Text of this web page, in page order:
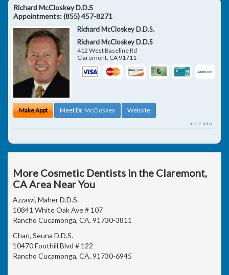
Richard McCloskey D.D.S
Appointments:(855) 457-8271
Richard McCloskey D.D.S.
Richard McCloskey D.D.S
412 West Baseline Rd
Claremont CA 91711
Make Appt Meet Dr. McCloskey Website
more info ...
More Cosmetic Dentists in the Claremont,
CA Area Near You
Azzawi, Maher D.D.S.
10841 White Oak Ave # 107
Rancho Cucamonga, CA, 91730-3811
Chan, Seuna D.D.S.
10470 Foothill Blvd # 122
Rancho Cucamonga, CA, 91730-6945